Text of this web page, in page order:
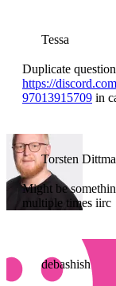
Tessa
Duplicate
https://
97013915709 in
Torsten
Might be
multiple times iirc
debashish